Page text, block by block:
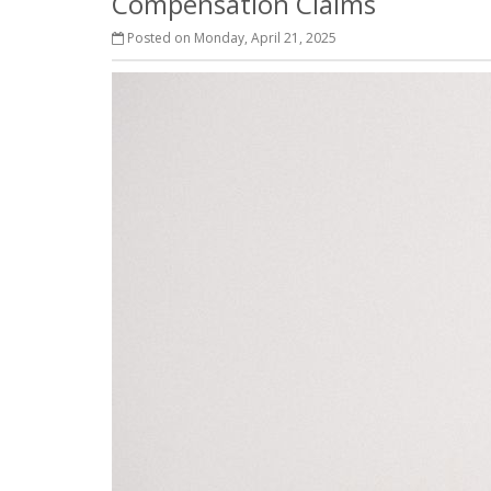
Posted on Monday, April 21, 2025